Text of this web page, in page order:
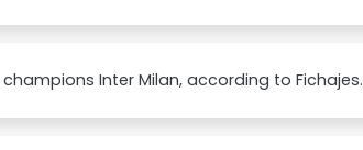
Inter Milan, according to Fichajes.